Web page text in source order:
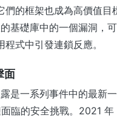
的框架也成為高價值目
基礎庫中的一個漏洞，
式中引發連鎖反應。
面
是一系列事件中的最新
臨的安全挑戰。2021